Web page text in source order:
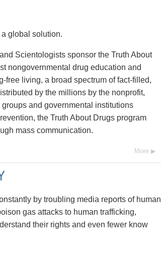
global solution.
Scientologists sponsor the Truth About
nongovernmental drug education and
free living, a broad spectrum of fact-filled,
by the millions by the nonprofit,
and governmental institutions
the Truth About Drugs program
mass communication.
More
by troubling media reports of human
gas attacks to human trafficking,
their rights and even fewer know